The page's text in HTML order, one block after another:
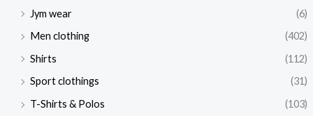
Jym wear
(6)
Men clothing
(402)
Shirts
(112)
Sport clothings
(31)
T-Shirts & Polos
(103)